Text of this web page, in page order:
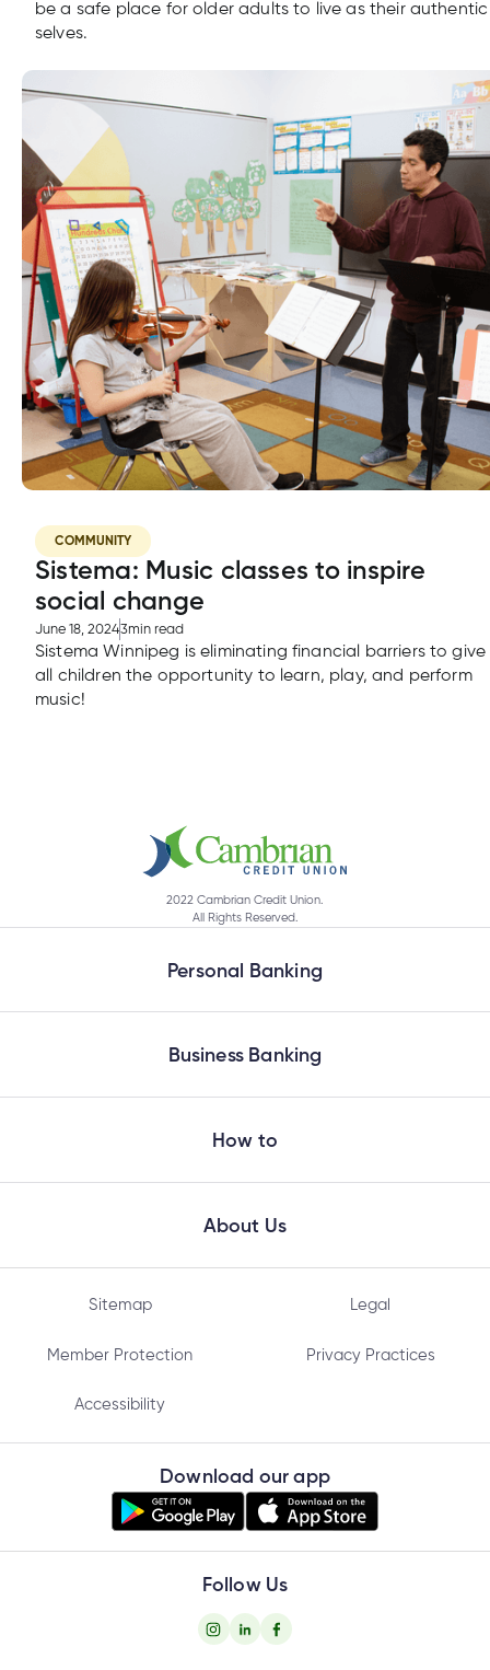
be a safe place for older adults to live as their authentic
selves.
COMMUNITY
Sistema: Music classes to inspire
social change
June 18, 20243min read
Sistema Winnipeg is eliminating financial barriers to give
all children the opportunity to learn, play, and perform
music!
2022 Cambrian Credit Union.
All Rights Reserved.
Personal Banking
Business Banking
How to
About Us
Sitemap Legal
Member Protection Privacy Practices
Accessibility
Download our app
Follow Us